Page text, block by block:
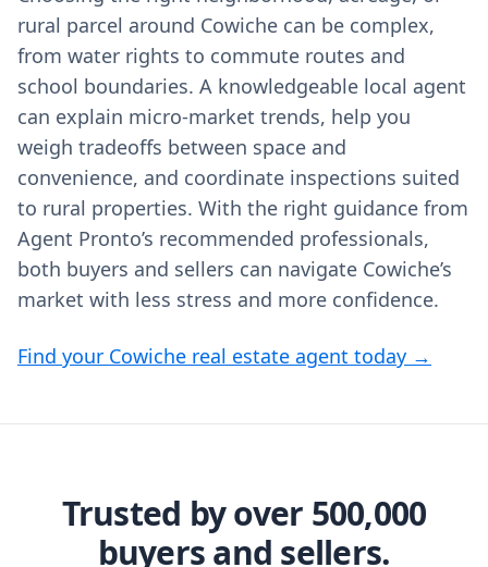
rural parcel around Cowiche can be complex,
from water rights to commute routes and
school boundaries. A knowledgeable local agent
can explain micro‑market trends, help you
weigh tradeoffs between space and
convenience, and coordinate inspections suited
to rural properties. With the right guidance from
Agent Pronto’s recommended professionals,
both buyers and sellers can navigate Cowiche’s
market with less stress and more confidence.
Find your Cowiche real estate agent today →
Trusted by over 500,000
buyers and sellers.